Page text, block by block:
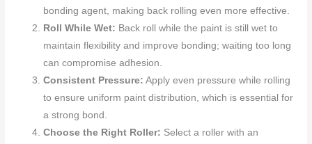
bonding agent, making back rolling even more effective.
Roll While Wet: Back roll while the paint is still wet to
maintain flexibility and improve bonding; waiting too long
can compromise adhesion.
Consistent Pressure: Apply even pressure while rolling
to ensure uniform paint distribution, which is essential for
a strong bond.
Choose the Right Roller: Select a roller with an